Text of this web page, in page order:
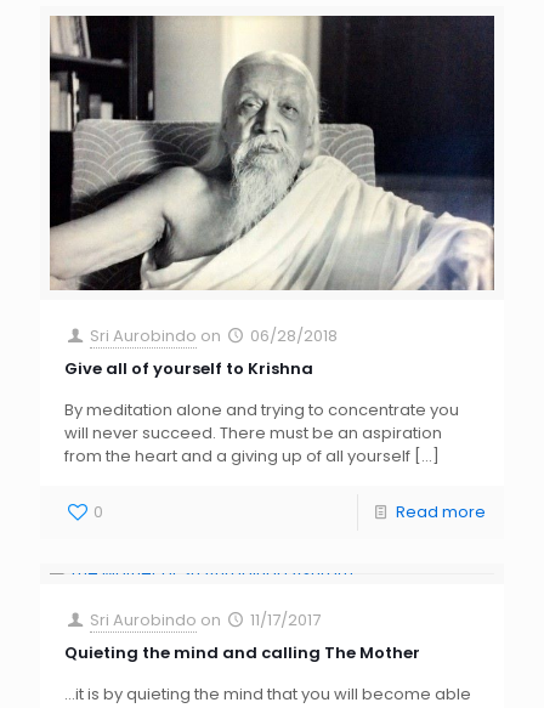
Sri Aurobindo on
06/28/2018
Give all of yourself to Krishna
By meditation alone and trying to concentrate you
will never succeed. There must be an aspiration
from the heart and a giving up of all yourself […]
0 Read more
Sri Aurobindo on
11/17/2017
Quieting the mind and calling The Mother
…it is by quieting the mind that you will become able